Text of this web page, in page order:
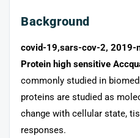
Background
covid-19,sars-cov-2, 2019-
Protein high sensitive
commonly studied in
proteins are studied as
change with cellular state,
responses.